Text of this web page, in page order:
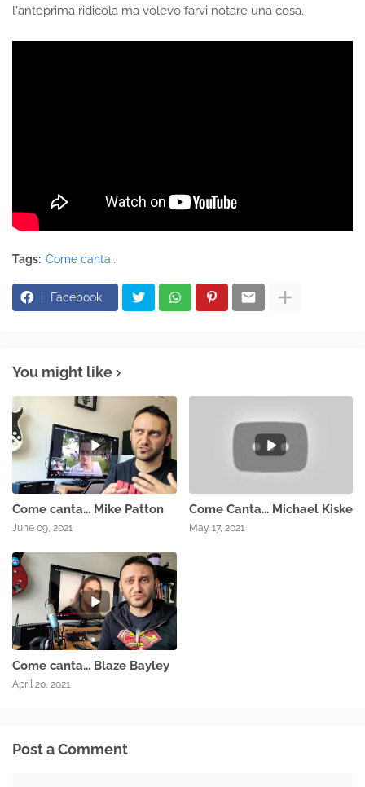
l'anteprima ridicola ma volevo farvi notare una cosa.
Tags: Come canta...
Facebook
You might like
Come canta... Mike Patton
June 09, 2021
Come Canta... Michael Kiske
May 17, 2021
Come canta... Blaze Bayley
April 20, 2021
Post a Comment